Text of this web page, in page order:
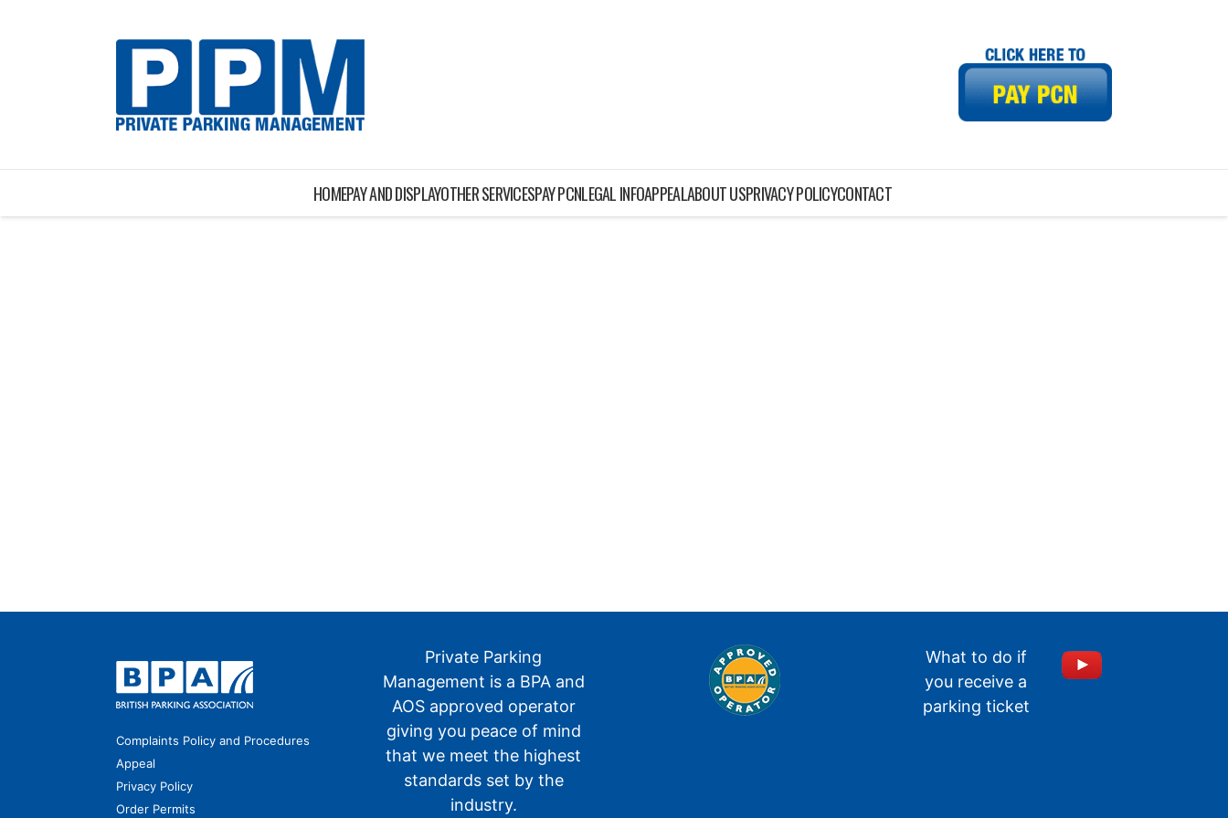
HOMEPAY AND DISPLAYOTHER SERVICESPAY PCNLEGAL INFOAPPEALABOUT USPRIVACY POLICYCONTACT
Complaints Policy and Procedures
Appeal
Privacy Policy
Order Permits
Private Parking
Management is a BPA and
AOS approved operator
giving you peace of mind
that we meet the highest
standards set by the
industry.
What to do if
you receive a
parking ticket